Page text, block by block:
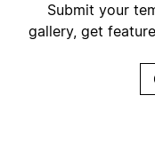
Submit your
gallery, get